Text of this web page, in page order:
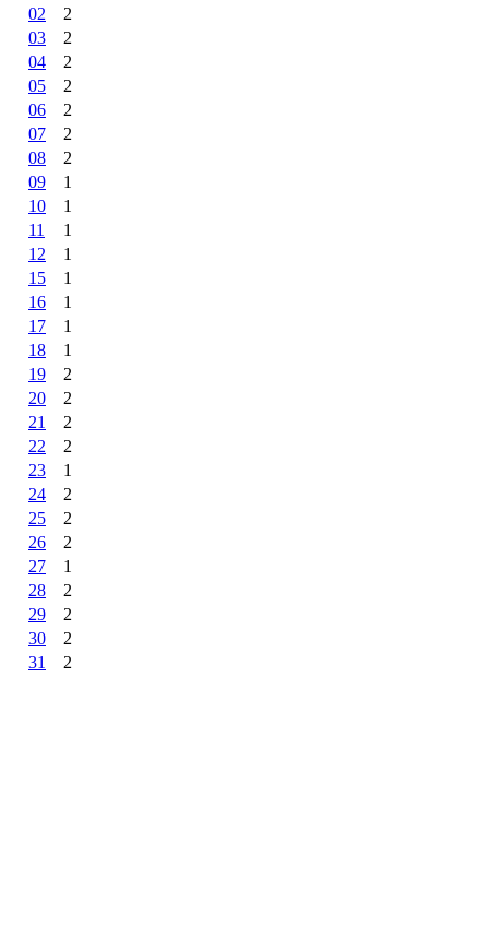
02
2
03
2
04
2
05
2
06
2
07
2
08
2
09
1
10
1
11
1
12
1
15
1
16
1
17
1
18
1
19
2
20
2
21
2
22
2
23
1
24
2
25
2
26
2
27
1
28
2
29
2
30
2
31
2